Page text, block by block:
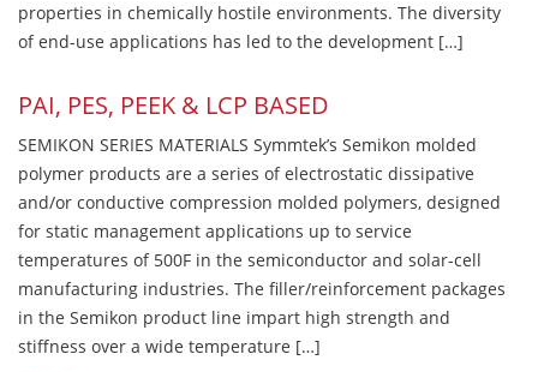
properties in chemically hostile environments. The diversity
of end-use applications has led to the development […]
PAI, PES, PEEK & LCP BASED
SEMIKON SERIES MATERIALS Symmtek’s Semikon molded
polymer products are a series of electrostatic dissipative
and/or conductive compression molded polymers, designed
for static management applications up to service
temperatures of 500F in the semiconductor and solar-cell
manufacturing industries. The filler/reinforcement packages
in the Semikon product line impart high strength and
stiffness over a wide temperature […]